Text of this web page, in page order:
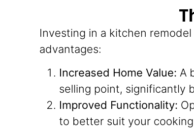
Investing in a kitchen
advantages:
Increased Home Value: A
selling point, significantly
Improved Functionality:
to better suit your